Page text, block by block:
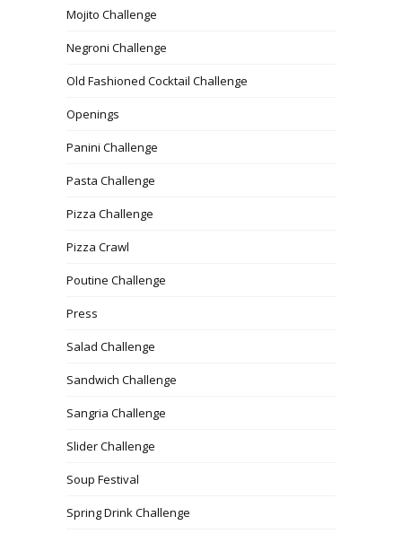
Mojito Challenge
Negroni Challenge
Old Fashioned Cocktail Challenge
Openings
Panini Challenge
Pasta Challenge
Pizza Challenge
Pizza Crawl
Poutine Challenge
Press
Salad Challenge
Sandwich Challenge
Sangria Challenge
Slider Challenge
Soup Festival
Spring Drink Challenge